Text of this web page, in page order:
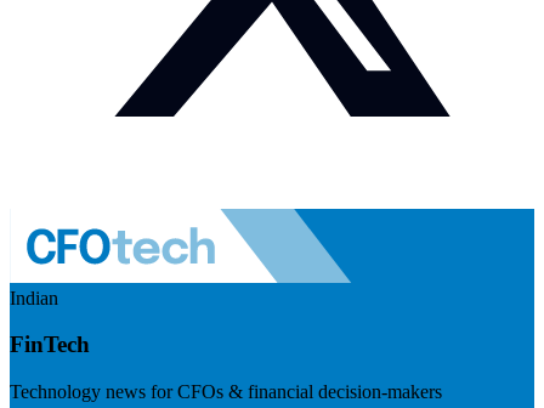
Indian
FinTech
Technology news for CFOs & financial decision-makers